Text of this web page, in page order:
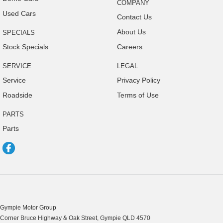
Coloured Door Mirrors
Control - Electronic Stability
Control - Hill Descent
Control - Park Distance Front
Control - Park Distance Rear
Control - Pedestrian Avoidance with Braking
Control - Rollover Stability
Control - Traction
Cruise Control - Distance Control
Cup Holders - 3rd Row
Used Cars
SPECIALS
Stock Specials
SERVICE
Service
Roadside
PARTS
Parts
COMPANY
Contact Us
About Us
Careers
LEGAL
Privacy Policy
Terms of Use
Gympie Motor Group
Corner Bruce Highway & Oak Street, Gympie QLD 4570